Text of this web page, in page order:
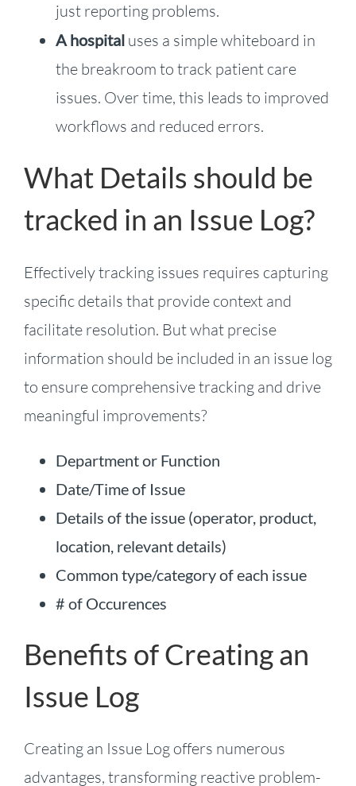
just reporting problems.
A hospital uses a simple whiteboard in
the breakroom to track patient care
issues. Over time, this leads to improved
workflows and reduced errors.
What Details should be
tracked in an Issue Log?
Effectively tracking issues requires capturing
specific details that provide context and
facilitate resolution. But what precise
information should be included in an issue log
to ensure comprehensive tracking and drive
meaningful improvements?
Department or Function
Date/Time of Issue
Details of the issue (operator, product,
location, relevant details)
Common type/category of each issue
# of Occurences
Benefits of Creating an
Issue Log
Creating an Issue Log offers numerous
advantages, transforming reactive problem-